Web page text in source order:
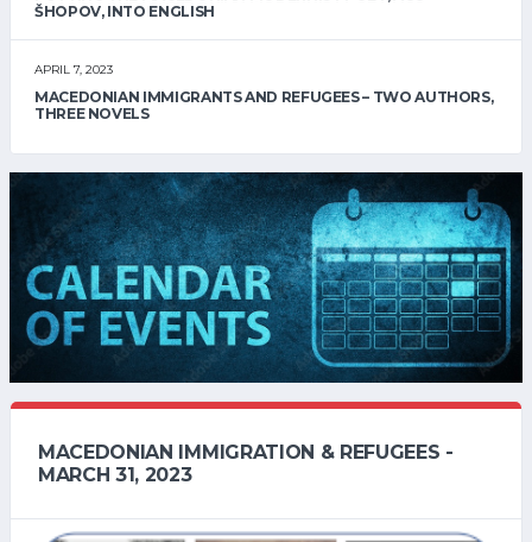
ŠHOPOV, INTO ENGLISH
APRIL 7, 2023
MACEDONIAN IMMIGRANTS AND REFUGEES – TWO AUTHORS,
THREE NOVELS
MACEDONIAN IMMIGRATION & REFUGEES -
MARCH 31, 2023